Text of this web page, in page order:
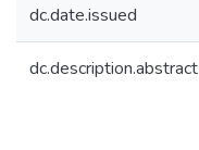
dc.date.issued
dc.description.abstract